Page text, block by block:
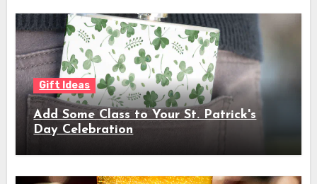
Gift Ideas
Add Some Class to Your St. Patrick's
Day Celebration